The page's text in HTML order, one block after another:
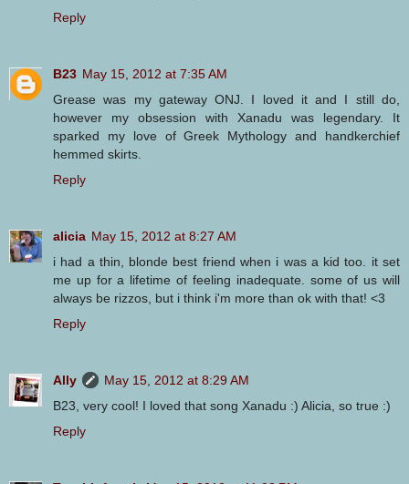
Reply
B23 May 15, 2012 at 7:35 AM
Grease was my gateway ONJ. I loved it and I still do,
however my obsession with Xanadu was legendary. It
sparked my love of Greek Mythology and handkerchief
hemmed skirts.
Reply
alicia May 15, 2012 at 8:27 AM
i had a thin, blonde best friend when i was a kid too. it set
me up for a lifetime of feeling inadequate. some of us will
always be rizzos, but i think i'm more than ok with that! <3
Reply
Ally
May 15, 2012 at 8:29 AM
B23, very cool! I loved that song Xanadu :) Alicia, so true :)
Reply